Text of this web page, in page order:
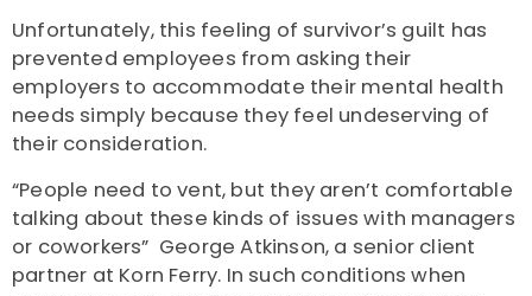
Unfortunately, this feeling of survivor’s guilt has
prevented employees from asking their
employers to accommodate their mental health
needs simply because they feel undeserving of
their consideration.
“People need to vent, but they aren’t comfortable
talking about these kinds of issues with managers
or coworkers” George Atkinson, a senior client
partner at Korn Ferry. In such conditions when